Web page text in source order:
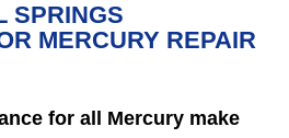
SPRINGS
MERCURY REPAIR
for all Mercury make